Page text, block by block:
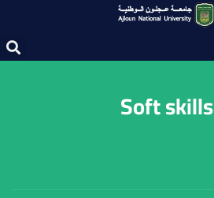
Soft skills